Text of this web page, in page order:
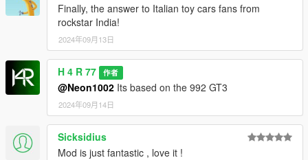
Finally, the answer to Italian toy cars fans from
rockstar India!
2024年09月13日
H 4 R 77 作者
@Neon1002 Its based on the 992 GT3
2024年09月14日
Sicksidius
Mod is just fantastic , love it !